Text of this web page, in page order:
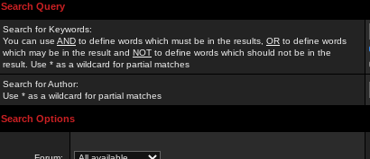
Search Query
Search for Keywords:
You can use AND to define words which must be in the results, OR to define words
which may be in the result and NOT to define words which should not be in the
result. Use * as a wildcard for partial matches
Search for Author:
Use * as a wildcard for partial matches
Search Options